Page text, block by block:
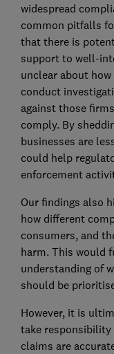
widespread
common pitfalls
that there is
support to well-
unclear about
conduct
against those
comply. By
businesses are
could help
enforcement
Our findings also
how different
consumers, and
harm. This would
understanding of
should be
However, it is
take
claims are